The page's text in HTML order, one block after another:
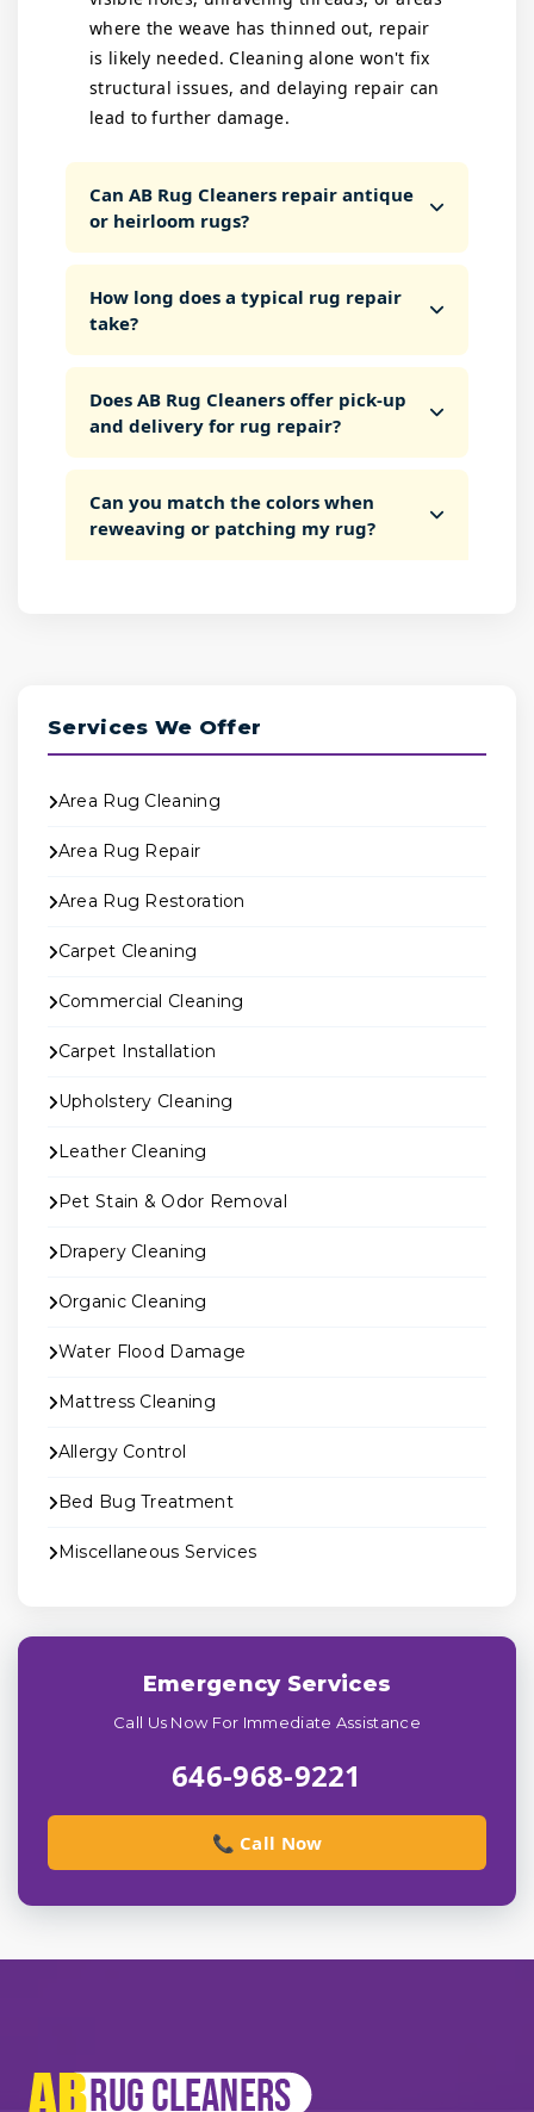
where the weave has thinned out, repair
is likely needed. Cleaning alone won't fix
structural issues, and delaying repair can
lead to further damage.
Can AB Rug Cleaners repair antique
or heirloom rugs?
How long does a typical rug repair
take?
Does AB Rug Cleaners offer pick-up
and delivery for rug repair?
Can you match the colors when
reweaving or patching my rug?
Services We Offer
Area Rug Cleaning
Area Rug Repair
Area Rug Restoration
Carpet Cleaning
Commercial Cleaning
Carpet Installation
Upholstery Cleaning
Leather Cleaning
Pet Stain & Odor Removal
Drapery Cleaning
Organic Cleaning
Water Flood Damage
Mattress Cleaning
Allergy Control
Bed Bug Treatment
Miscellaneous Services
Emergency Services
Call Us Now For Immediate Assistance
646-968-9221
📞 Call Now